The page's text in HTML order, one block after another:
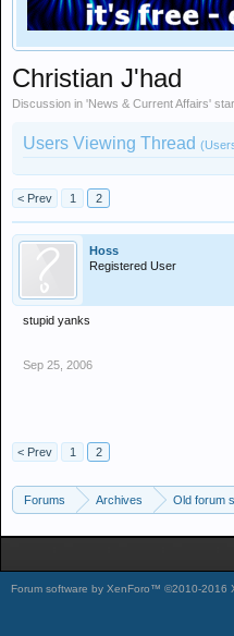
Christian J'had
Discussion in 'News & Current Affairs'
Users Viewing Thread
< Prev 1 2
Hoss
Registered User
stupid yanks
Sep 25, 2006
< Prev
1 2
Forums Archives Old forum
Forum software by XenForo™ ©2010-2016